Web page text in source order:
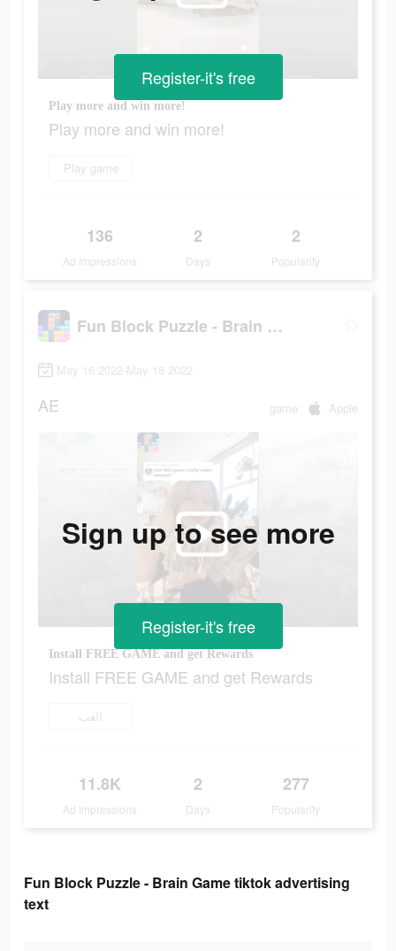
Play more and win more!
Play more and win more!
Play game
136
Ad Impressions
2
Days
2
Popularity
Register-it's free
Fun Block Puzzle - Brain Game
May 16 2022-May 18 2022
AE game Apple
Install FREE GAME and get Rewards
Install FREE GAME and get Rewards
العب
11.8K
Ad Impressions
2
Days
277
Popularity
Sign up to see more
Register-it's free
Fun Block Puzzle - Brain Game tiktok advertising
text